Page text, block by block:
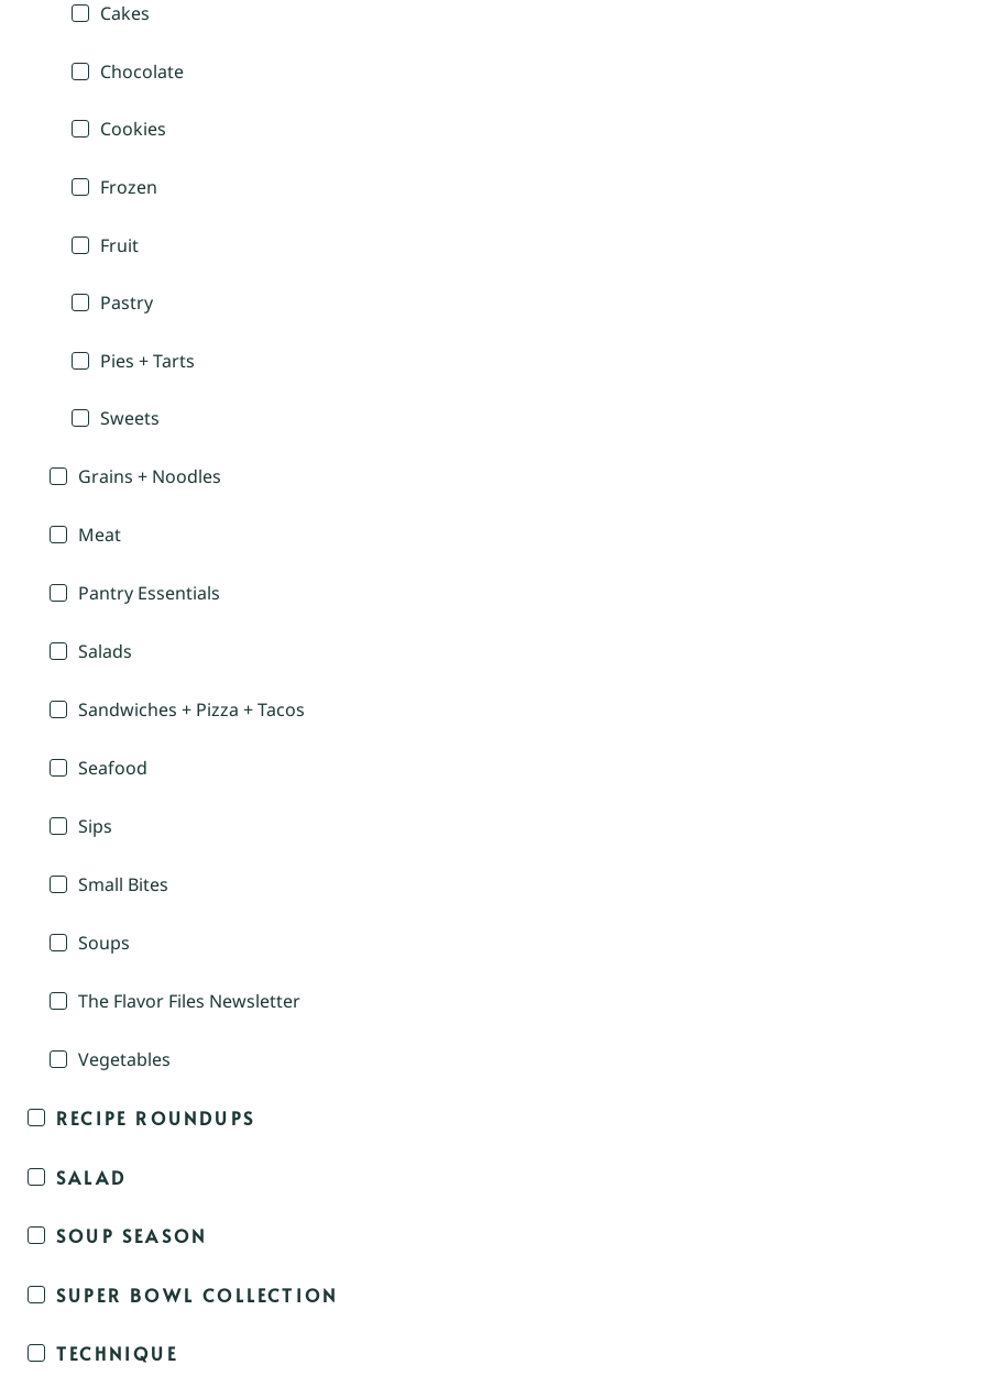
Cakes
Chocolate
Cookies
Frozen
Fruit
Pastry
Pies + Tarts
Sweets
Grains + Noodles
Meat
Pantry Essentials
Salads
Sandwiches + Pizza + Tacos
Seafood
Sips
Small Bites
Soups
The Flavor Files Newsletter
Vegetables
RECIPE ROUNDUPS
SALAD
SOUP SEASON
SUPER BOWL COLLECTION
TECHNIQUE